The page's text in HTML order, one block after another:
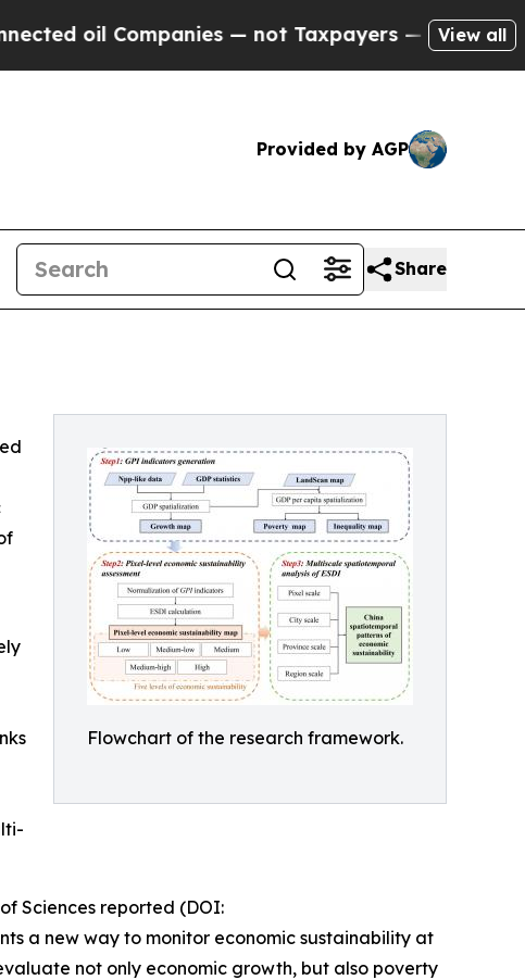
Companies — not Taxpayers — the Chance to
View all
Provided by AGP
Share
Flowchart of the research framework.
Sciences reported (DOI:
a new way to monitor economic sustainability at
not only economic growth, but also poverty